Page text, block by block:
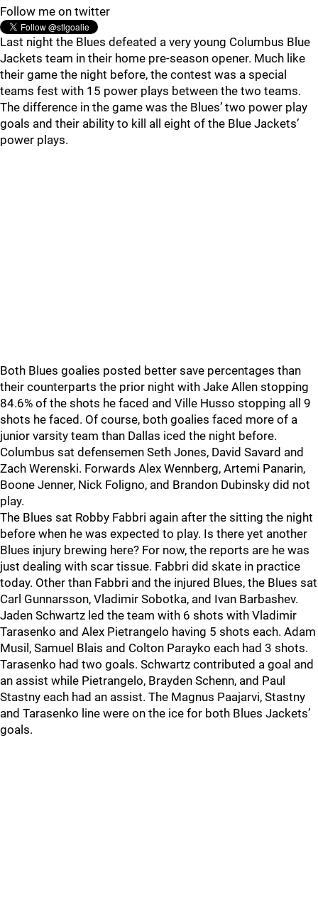
Follow me on twitter
Last night the Blues defeated a very young Columbus Blue
Jackets team in their home pre-season opener. Much like
their game the night before, the contest was a special
teams fest with 15 power plays between the two teams.
The difference in the game was the Blues’ two power play
goals and their ability to kill all eight of the Blue Jackets’
power plays.
Both Blues goalies posted better save percentages than
their counterparts the prior night with Jake Allen stopping
84.6% of the shots he faced and Ville Husso stopping all 9
shots he faced. Of course, both goalies faced more of a
junior varsity team than Dallas iced the night before.
Columbus sat defensemen Seth Jones, David Savard and
Zach Werenski. Forwards Alex Wennberg, Artemi Panarin,
Boone Jenner, Nick Foligno, and Brandon Dubinsky did not
play.
The Blues sat Robby Fabbri again after the sitting the night
before when he was expected to play. Is there yet another
Blues injury brewing here? For now, the reports are he was
just dealing with scar tissue. Fabbri did skate in practice
today. Other than Fabbri and the injured Blues, the Blues sat
Carl Gunnarsson, Vladimir Sobotka, and Ivan Barbashev.
Jaden Schwartz led the team with 6 shots with Vladimir
Tarasenko and Alex Pietrangelo having 5 shots each. Adam
Musil, Samuel Blais and Colton Parayko each had 3 shots.
Tarasenko had two goals. Schwartz contributed a goal and
an assist while Pietrangelo, Brayden Schenn, and Paul
Stastny each had an assist. The Magnus Paajarvi, Stastny
and Tarasenko line were on the ice for both Blues Jackets’
goals.